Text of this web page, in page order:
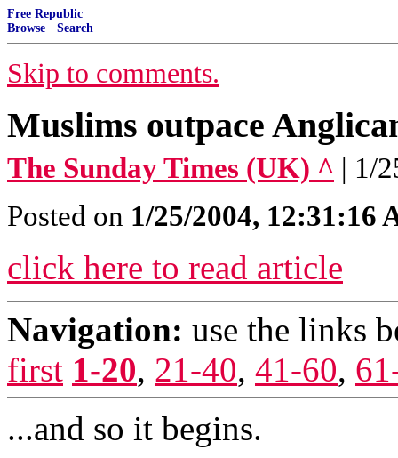
Free Republic
Browse · Search
Skip to comments.
Muslims outpace
The Sunday Times (UK) ^ | 1/
Posted on 1/25/2004, 12:31:16
click here to read article
Navigation: use the links
first 1-20, 21-40, 41-60,
...and so it begins.